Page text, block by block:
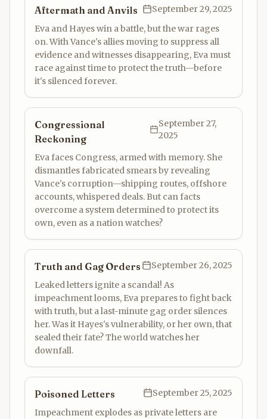
Aftermath and Anvils
September 29, 2025
Eva and Hayes win a battle, but the war rages
on. With Vance's allies moving to suppress all
evidence and witnesses disappearing, Eva must
race against time to protect the truth—before
it's silenced forever.
Congressional
Reckoning
September 27,
2025
Eva faces Congress, armed with memory. She
dismantles fabricated smears by revealing
Vance's corruption—shipping routes, offshore
accounts, whispered deals. But can facts
overcome a system determined to protect its
own, even as a nation watches?
Truth and Gag Orders
September 26, 2025
Leaked letters ignite a scandal! As
impeachment looms, Eva prepares to fight back
with truth, but a last-minute gag order silences
her. Was it Hayes's vulnerability, or her own, that
sealed their fate? The world watches her
downfall.
Poisoned Letters
September 25, 2025
Impeachment explodes as private letters are